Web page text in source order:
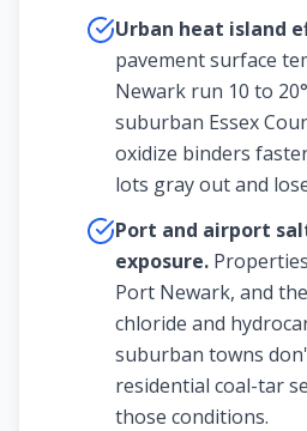
Urban heat island
pavement surface
Newark run 10 to
suburban Essex
oxidize binders
lots gray out and
Port and airport
exposure.
Port Newark, and
chloride and
suburban towns
residential coal-tar
those conditions.